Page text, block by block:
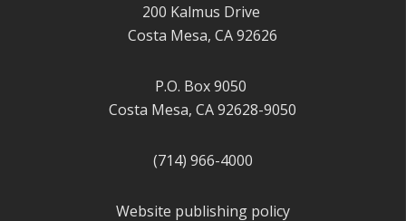
200 Kalmus Drive
Costa Mesa, CA 92626
P.O. Box 9050
Costa Mesa, CA 92628-9050
(714) 966-4000
Website publishing policy